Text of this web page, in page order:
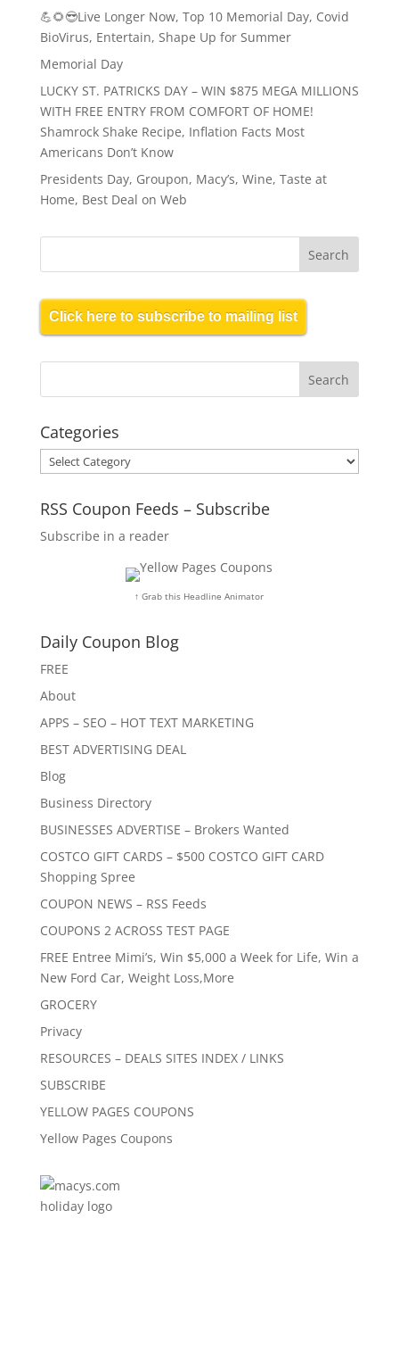
💪🌻😎Live Longer Now, Top 10 Memorial Day, Covid
BioVirus, Entertain, Shape Up for Summer
Memorial Day
LUCKY ST. PATRICKS DAY – WIN $875 MEGA MILLIONS
WITH FREE ENTRY FROM COMFORT OF HOME!
Shamrock Shake Recipe, Inflation Facts Most
Americans Don’t Know
Presidents Day, Groupon, Macy’s, Wine, Taste at
Home, Best Deal on Web
Click here to subscribe to mailing list
Categories
Categories
RSS Coupon Feeds – Subscribe
Subscribe in a reader
↑ Grab this Headline Animator
Daily Coupon Blog
FREE
About
APPS – SEO – HOT TEXT MARKETING
BEST ADVERTISING DEAL
Blog
Business Directory
BUSINESSES ADVERTISE – Brokers Wanted
COSTCO GIFT CARDS – $500 COSTCO GIFT CARD
Shopping Spree
COUPON NEWS – RSS Feeds
COUPONS 2 ACROSS TEST PAGE
FREE Entree Mimi’s, Win $5,000 a Week for Life, Win a
New Ford Car, Weight Loss,More
GROCERY
Privacy
RESOURCES – DEALS SITES INDEX / LINKS
SUBSCRIBE
YELLOW PAGES COUPONS
Yellow Pages Coupons